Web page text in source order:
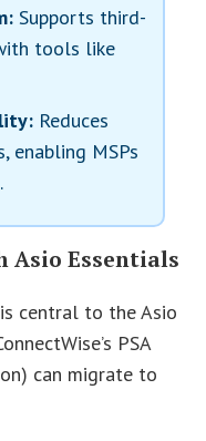
Supports third-
tools like
Reduces
enabling MSPs
Asio Essentials
central to the Asio
PSA
can migrate to